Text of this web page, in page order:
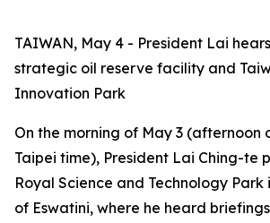
TAIWAN, May 4 - President Lai
strategic oil reserve facility and
Innovation Park
On the morning of May 3 (afternoon
Taipei time), President Lai Ching-te
Royal Science and Technology
of Eswatini, where he heard